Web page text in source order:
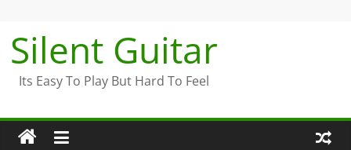
content
Silent Guitar
Its Easy To Play But Hard To Feel